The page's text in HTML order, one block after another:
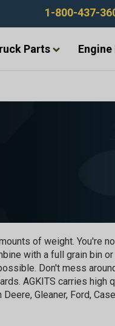
1-800-437-
Parts
of weight. You're
with a full grain bin
Don't mess
AGKITS carries
Gleaner, Ford,